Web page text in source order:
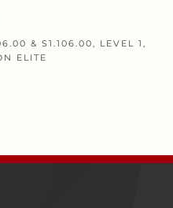
& S1.106.00, LEVEL 1,
ELITE